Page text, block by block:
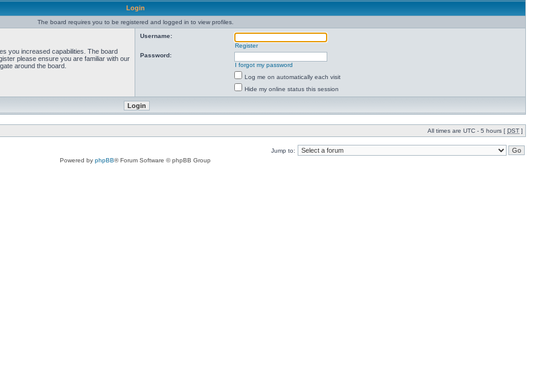
Login
The board requires you to be registered and logged in to view profiles.
you increased capabilities. The board
please ensure you are familiar with our
around the board.
Username:
Register
Password:
I forgot my password
Log me on automatically each visit
Hide my online status this session
All times are UTC - 5 hours [ DST ]
Jump to:
Powered by phpBB® Forum Software © phpBB Group